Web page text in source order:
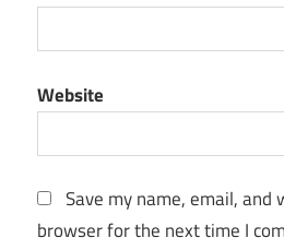
Website
Save my name, email, and
browser for the next time I